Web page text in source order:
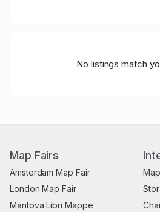
No listings match
Map Fairs
Amsterdam Map Fair
London Map Fair
Mantova Libri Mappe